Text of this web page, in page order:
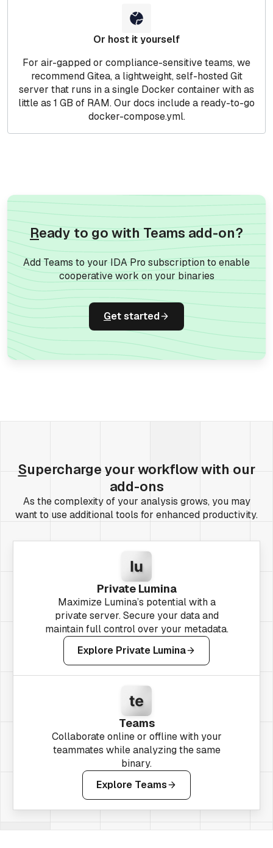
Or host it yourself
For air-gapped or compliance-sensitive teams, we
recommend Gitea, a lightweight, self-hosted Git
server that runs in a single Docker container with as
little as 1 GB of RAM. Our docs include a ready-to-go
docker-compose.yml.
Ready to go with Teams add-on?
Add Teams to your IDA Pro subscription to enable
cooperative work on your binaries
Get started
Supercharge your workflow with our
add-ons
As the complexity of your analysis grows, you may
want to use additional tools for enhanced productivity.
Private Lumina
Maximize Lumina’s potential with a
private server. Secure your data and
maintain full control over your metadata.
Explore Private Lumina
Teams
Collaborate online or offline with your
teammates while analyzing the same
binary.
Explore Teams